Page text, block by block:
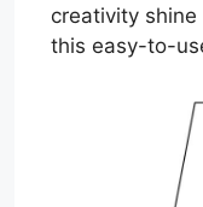
creativity
this easy-to-